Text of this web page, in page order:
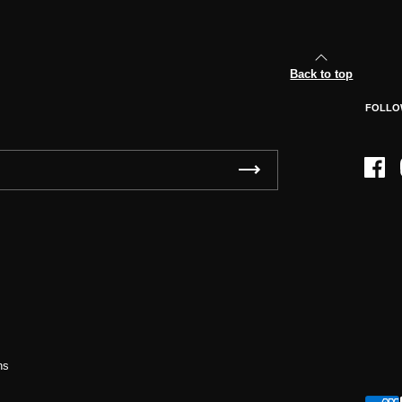
Back to top